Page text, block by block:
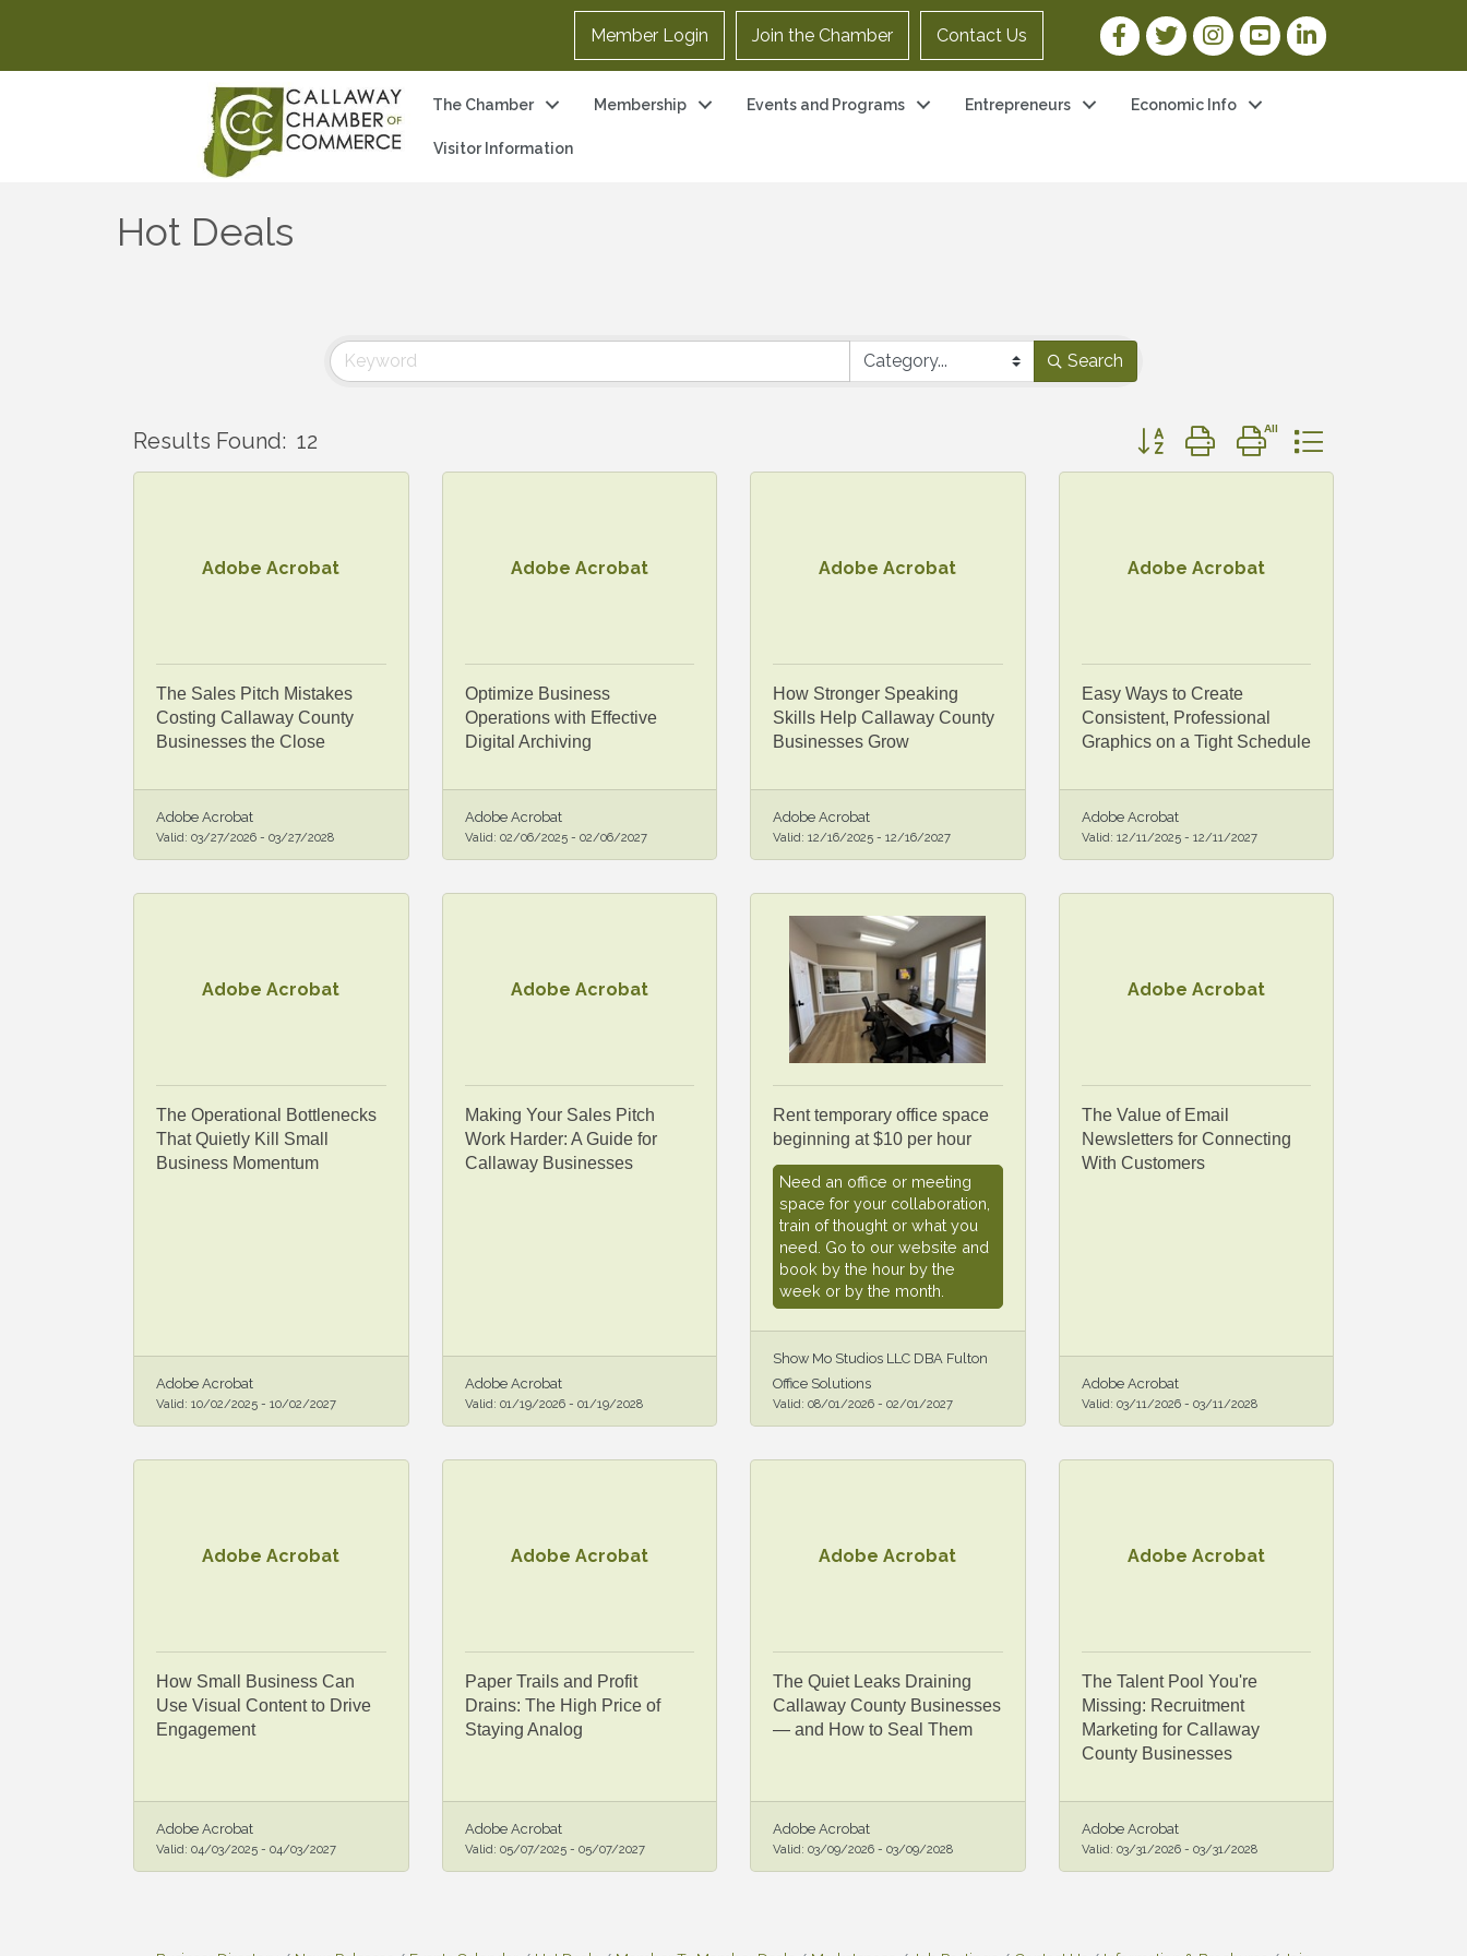
Member Login Join the Chamber Contact Us Facebook Link
Twitter LinkInstagram Link
YouTube Link
LinkedIn Link
The Chamber Membership Events and Programs Entrepreneurs Economic Info
Visitor Information
Hot Deals
Search
Results Found: 12 Button group with nested dropdown
Adobe Acrobat
The Sales Pitch Mistakes
Costing Callaway County
Businesses the Close
Adobe Acrobat
Valid: 03/27/2026 - 03/27/2028
Adobe Acrobat
Optimize Business
Operations with Effective
Digital Archiving
Adobe Acrobat
Valid: 02/06/2025- 02/06/2027
Adobe Acrobat
How Stronger Speaking
Skills Help Callaway County
Businesses Grow
Adobe Acrobat
Valid: 12/16/2025 - 12/16/2027
Adobe Acrobat
Easy Ways to Create
Consistent, Professional
Graphics on a Tight Schedule
Adobe Acrobat
Valid: 12/11/2025- 12/11/2027
Adobe Acrobat
The Operational Bottlenecks
That Quietly Kill Small
Business Momentum
Adobe Acrobat
Valid: 10/02/2025 - 10/02/2027
Adobe Acrobat
Making Your Sales Pitch
Work Harder: A Guide for
Callaway Businesses
Adobe Acrobat
Valid: 01/19/2026- 01/19/2028
Rent temporary office space
beginning at $10 per hour
Need an office or meeting
space for your collaboration,
train of thought or what you
need. Go to our website and
book by the hour by the
week or by the month.
Show Mo Studios LLC DBA Fulton
Office Solutions
Valid: 08/01/2026 - 02/01/2027
Adobe Acrobat
The Value of Email
Newsletters for Connecting
With Customers
Adobe Acrobat
Valid: 03/11/2026- 03/11/2028
Adobe Acrobat
How Small Business Can
Use Visual Content to Drive
Engagement
Adobe Acrobat
Valid: 04/03/2025 - 04/03/2027
Adobe Acrobat
Paper Trails and Profit
Drains: The High Price of
Staying Analog
Adobe Acrobat
Valid: 05/07/2025- 05/07/2027
Adobe Acrobat
The Quiet Leaks Draining
Callaway County Businesses
— and How to Seal Them
Adobe Acrobat
Valid: 03/09/2026 - 03/09/2028
Adobe Acrobat
The Talent Pool You're
Missing: Recruitment
Marketing for Callaway
County Businesses
Adobe Acrobat
Valid: 03/31/2026- 03/31/2028